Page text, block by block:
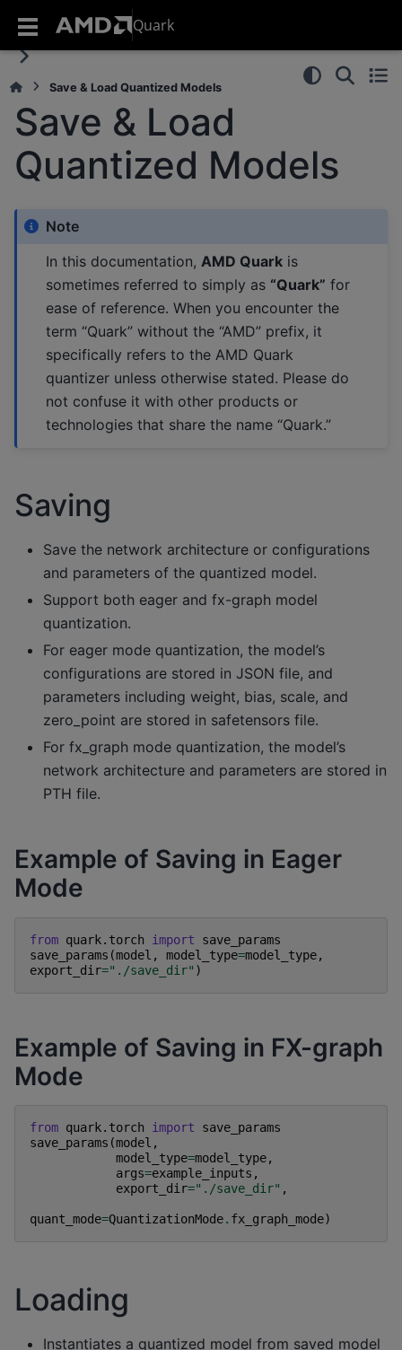
Quark
Save & Load Quantized Models
Save & Load
Quantized Models
Note
In this documentation,AMD Quark is
sometimes referred to simply as “Quark” for
ease of reference. When you encounter the
term “Quark” without the “AMD” prefix, it
specifically refers to the AMD Quark
quantizer unless otherwise stated. Please do
not confuse it with other products or
technologies that share the name “Quark.”
Saving
Save the network architecture or configurations
and parameters of the quantized model.
Support both eager and fx-graph model
quantization.
For eager mode quantization, the model’s
configurations are stored in JSON file, and
parameters including weight, bias, scale, and
zero_point are stored in safetensors file.
For fx_graph mode quantization, the model’s
network architecture and parameters are stored in
PTH file.
Example of Saving in Eager
Mode
from quark.torch import
save_params
save_params (model , model_type=model_type,
export_dir="./save_dir" )
Example of Saving in FX-graph
Mode
from quark.torch import
save_params
save_params (model ,
model_type=model_type,
args=example_inputs ,
export_dir="./save_dir" ,
quant_mode=QuantizationMode. fx_graph_mode)
Loading
Instantiates a quantized model from saved model